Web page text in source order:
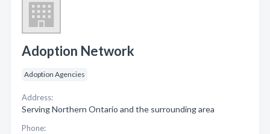
Adoption Network
Adoption Agencies
Address:
Serving Northern Ontario and the surrounding area
Phone: